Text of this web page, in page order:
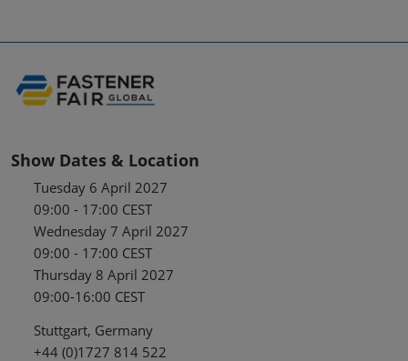
Show Dates & Location
Tuesday 6 April 2027
09:00 - 17:00 CEST
Wednesday 7 April 2027
09:00 - 17:00 CEST
Thursday 8 April 2027
09:00-16:00 CEST
Stuttgart, Germany
+44 (0)1727 814 522